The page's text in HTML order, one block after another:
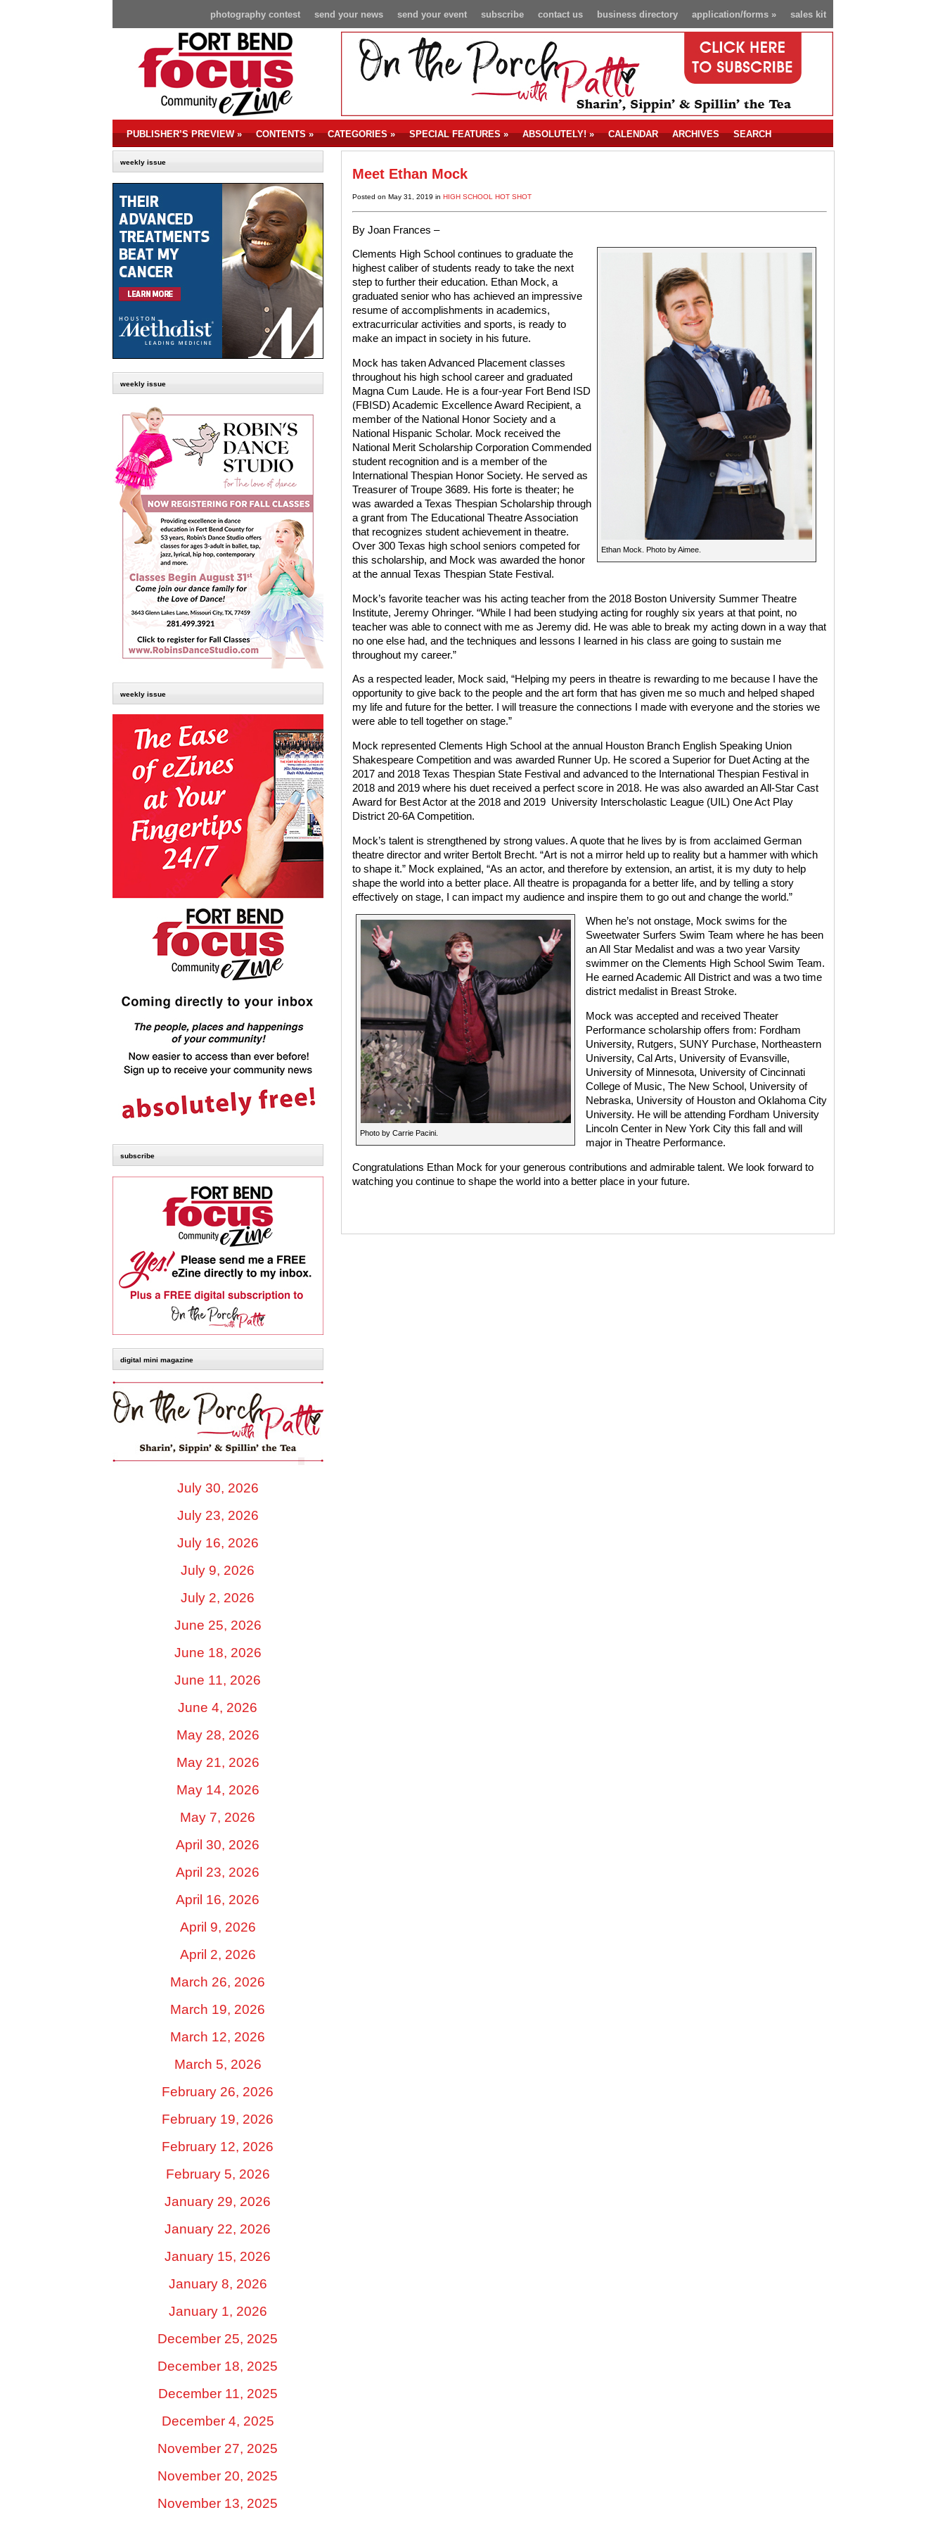
sales kit
application/forms»
business directory
contact us
subscribe
send your event
send your news
photography contest
PUBLISHER’S PREVIEW» CONTENTS» CATEGORIES» SPECIAL FEATURES» ABSOLUTELY!» CALENDAR ARCHIVES SEARCH
weekly issue
weekly issue
weekly issue
subscribe
digital mini magazine
July 30, 2026
July 23, 2026
July 16, 2026
July 9, 2026
July 2, 2026
June 25, 2026
June 18, 2026
June 11, 2026
June 4, 2026
May 28, 2026
May 21, 2026
May 14, 2026
May 7, 2026
April 30, 2026
April 23, 2026
April 16, 2026
April 9, 2026
April 2, 2026
March 26, 2026
March 19, 2026
March 12, 2026
March 5, 2026
February 26, 2026
February 19, 2026
February 12, 2026
February 5, 2026
January 29, 2026
January 22, 2026
January 15, 2026
January 8, 2026
January 1, 2026
December 25, 2025
December 18, 2025
December 11, 2025
December 4, 2025
November 27, 2025
November 20, 2025
November 13, 2025
Meet Ethan Mock
Posted on May 31, 2019 in HIGH SCHOOL HOT SHOT
By Joan Frances –
Ethan Mock. Photo by Aimee.
Clements High School continues to graduate the
highest caliber of students ready to take the next
step to further their education. Ethan Mock, a
graduated senior who has achieved an impressive
resume of accomplishments in academics,
extracurricular activities and sports, is ready to
make an impact in society in his future.
Mock has taken Advanced Placement classes
throughout his high school career and graduated
Magna Cum Laude. He is a four-year Fort Bend ISD
(FBISD) Academic Excellence Award Recipient, a
member of the National Honor Society and a
National Hispanic Scholar. Mock received the
National Merit Scholarship Corporation Commended
student recognition and is a member of the
International Thespian Honor Society. He served as
Treasurer of Troupe 3689. His forte is theater; he
was awarded a Texas Thespian Scholarship through
a grant from The Educational Theatre Association
that recognizes student achievement in theatre.
Over 300 Texas high school seniors competed for
this scholarship, and Mock was awarded the honor
at the annual Texas Thespian State Festival.
Mock’s favorite teacher was his acting teacher from the 2018 Boston University Summer Theatre
Institute, Jeremy Ohringer. “While I had been studying acting for roughly six years at that point, no
teacher was able to connect with me as Jeremy did. He was able to break my acting down in a way that
no one else had, and the techniques and lessons I learned in his class are going to sustain me
throughout my career.”
As a respected leader, Mock said, “Helping my peers in theatre is rewarding to me because I have the
opportunity to give back to the people and the art form that has given me so much and helped shaped
my life and future for the better. I will treasure the connections I made with everyone and the stories we
were able to tell together on stage.”
Mock represented Clements High School at the annual Houston Branch English Speaking Union
Shakespeare Competition and was awarded Runner Up. He scored a Superior for Duet Acting at the
2017 and 2018 Texas Thespian State Festival and advanced to the International Thespian Festival in
2018 and 2019 where his duet received a perfect score in 2018. He was also awarded an All-Star Cast
Award for Best Actor at the 2018 and 2019 University Interscholastic League (UIL) One Act Play
District 20-6A Competition.
Mock’s talent is strengthened by strong values. A quote that he lives by is from acclaimed German
theatre director and writer Bertolt Brecht. “Art is not a mirror held up to reality but a hammer with which
to shape it.” Mock explained, “As an actor, and therefore by extension, an artist, it is my duty to help
shape the world into a better place. All theatre is propaganda for a better life, and by telling a story
effectively on stage, I can impact my audience and inspire them to go out and change the world.”
Photo by Carrie Pacini.
When he’s not onstage, Mock swims for the
Sweetwater Surfers Swim Team where he has been
an All Star Medalist and was a two year Varsity
swimmer on the Clements High School Swim Team.
He earned Academic All District and was a two time
district medalist in Breast Stroke.
Mock was accepted and received Theater
Performance scholarship offers from: Fordham
University, Rutgers, SUNY Purchase, Northeastern
University, Cal Arts, University of Evansville,
University of Minnesota, University of Cincinnati
College of Music, The New School, University of
Nebraska, University of Houston and Oklahoma City
University. He will be attending Fordham University
Lincoln Center in New York City this fall and will
major in Theatre Performance.
Congratulations Ethan Mock for your generous contributions and admirable talent. We look forward to
watching you continue to shape the world into a better place in your future.